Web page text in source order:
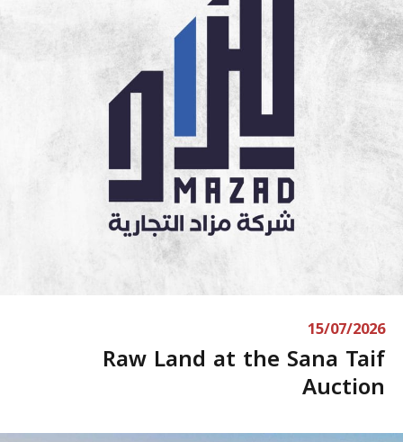
15/07/2026
Raw Land at the Sana Taif
Auction